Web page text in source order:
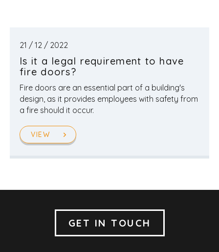
21 / 12 / 2022
Is it a legal requirement to have
fire doors?
Fire doors are an essential part of a building's
design, as it provides employees with safety from
a fire should it occur.
VIEW
GET IN TOUCH